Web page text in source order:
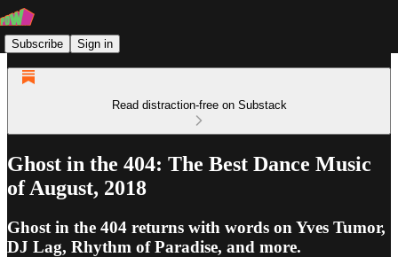
Subscribe Sign in
Read distraction-free on Substack
Ghost in the 404: The Best Dance Music
of August, 2018
Ghost in the 404 returns with words on Yves Tumor,
DJ Lag, Rhythm of Paradise, and more.